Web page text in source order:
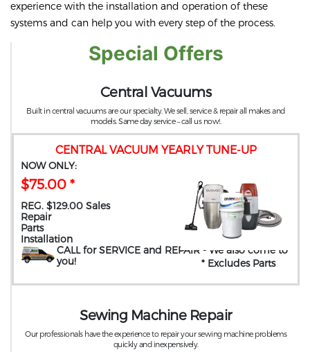
experience with the installation and operation of these
systems and can help you with every step of the process.
Special Offers
CENTRAL VACUUM YEARLY TUNE-UP
NOW ONLY:
$75.00 *
REG. $129.00 Sales
Repair
Parts
Installation
CALL for SERVICE and REPAIR - We also come to
you! * Excludes Parts
Central Vacuums
Built in central vacuums are our specialty. We sell, service & repair all makes and
models. Same day service – call us now!.
Sewing Machine Repair
Our professionals have the experience to repair your sewing machine problems
quickly and inexpensively.